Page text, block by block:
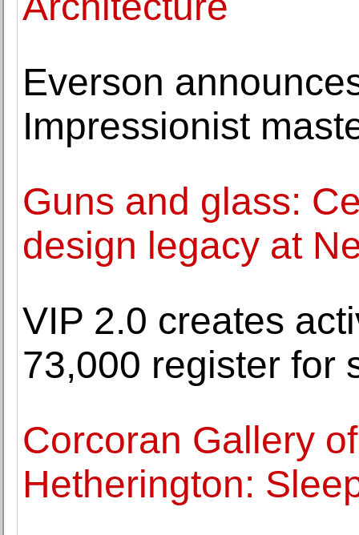
Everson
Impressionist
Guns and glass:
design legacy at
VIP 2.0 creates
73,000 register for
Corcoran Gallery
Hetherington: